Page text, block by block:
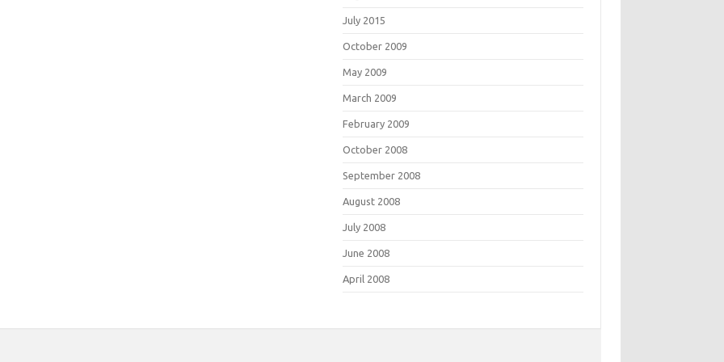
July 2015
October 2009
May 2009
March 2009
February 2009
October 2008
September 2008
August 2008
July 2008
June 2008
April 2008